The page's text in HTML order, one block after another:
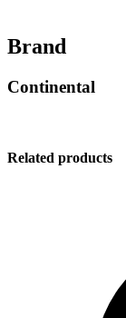
Brand
Continental
Related products